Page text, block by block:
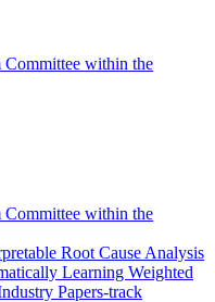
Committee within the
Committee within the
Root Cause Analysis
Learning Weighted
Papers-track